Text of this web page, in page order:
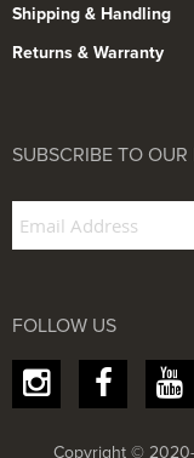
Shipping & Handling
Returns & Warranty
SUBSCRIBE TO OUR
FOLLOW US
Copyright ©